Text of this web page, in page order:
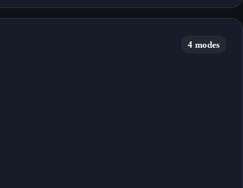
4 modes